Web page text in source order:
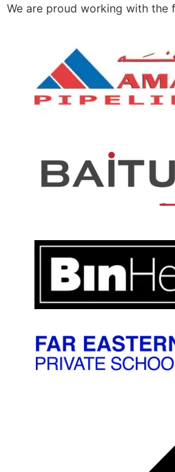
We are proud working with the